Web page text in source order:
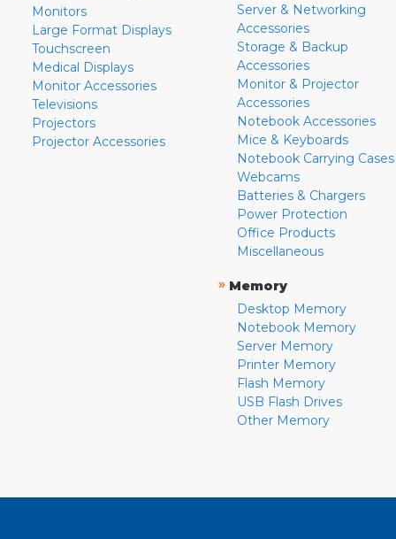
Monitors
Large Format Displays
Touchscreen
Medical Displays
Monitor Accessories
Televisions
Projectors
Projector Accessories
Server & Networking
Accessories
Storage & Backup
Accessories
Monitor & Projector
Accessories
Notebook Accessories
Mice & Keyboards
Notebook Carrying Cases
Webcams
Batteries & Chargers
Power Protection
Office Products
Miscellaneous
» Memory
Desktop Memory
Notebook Memory
Server Memory
Printer Memory
Flash Memory
USB Flash Drives
Other Memory